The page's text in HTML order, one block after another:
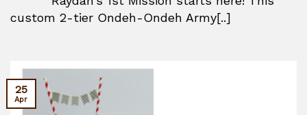
custom 2-tier Ondeh-Ondeh Army[..]
25
Apr